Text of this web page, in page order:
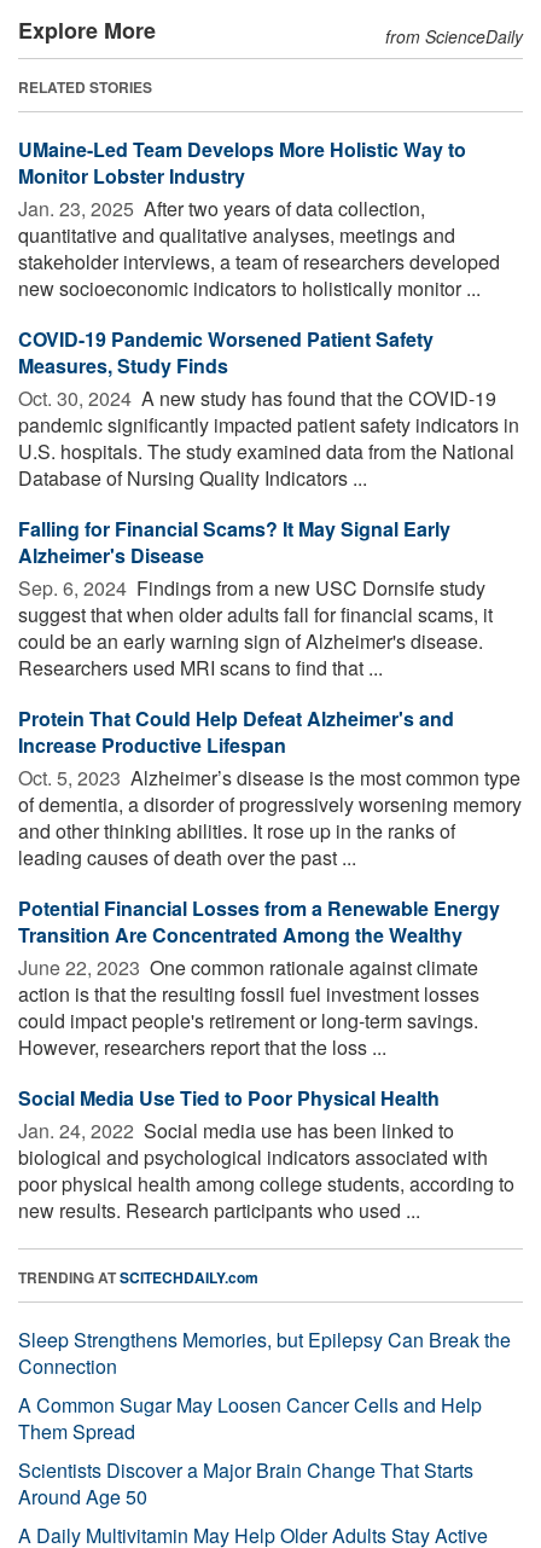
Explore More from ScienceDaily
RELATED STORIES
UMaine-Led Team Develops More Holistic Way to
Monitor Lobster Industry
Jan. 23, 2025  After two years of data collection,
quantitative and qualitative analyses, meetings and
stakeholder interviews, a team of researchers developed
new socioeconomic indicators to holistically monitor ...
COVID-19 Pandemic Worsened Patient Safety
Measures, Study Finds
Oct. 30, 2024  A new study has found that the COVID-19
pandemic significantly impacted patient safety indicators in
U.S. hospitals. The study examined data from the National
Database of Nursing Quality Indicators ...
Falling for Financial Scams? It May Signal Early
Alzheimer's Disease
Sep. 6, 2024  Findings from a new USC Dornsife study
suggest that when older adults fall for financial scams, it
could be an early warning sign of Alzheimer's disease.
Researchers used MRI scans to find that ...
Protein That Could Help Defeat Alzheimer's and
Increase Productive Lifespan
Oct. 5, 2023  Alzheimer’s disease is the most common type
of dementia, a disorder of progressively worsening memory
and other thinking abilities. It rose up in the ranks of
leading causes of death over the past ...
Potential Financial Losses from a Renewable Energy
Transition Are Concentrated Among the Wealthy
June 22, 2023  One common rationale against climate
action is that the resulting fossil fuel investment losses
could impact people's retirement or long-term savings.
However, researchers report that the loss ...
Social Media Use Tied to Poor Physical Health
Jan. 24, 2022  Social media use has been linked to
biological and psychological indicators associated with
poor physical health among college students, according to
new results. Research participants who used ...
TRENDING ATSCITECHDAILY.com
Sleep Strengthens Memories, but Epilepsy Can Break the
Connection
A Common Sugar May Loosen Cancer Cells and Help
Them Spread
Scientists Discover a Major Brain Change That Starts
Around Age 50
A Daily Multivitamin May Help Older Adults Stay Active